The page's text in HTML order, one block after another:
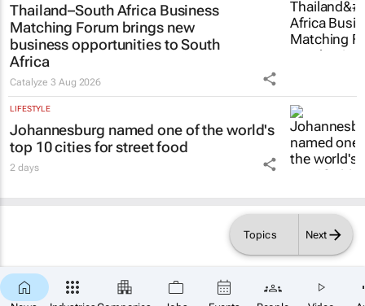
Topics Next
Thailand–South Africa Business
Matching Forum brings new
business opportunities to South
Africa
Catalyze3 Aug 2026
LIFESTYLE
Johannesburg named one of the world's
top 10 cities for street food
2 days